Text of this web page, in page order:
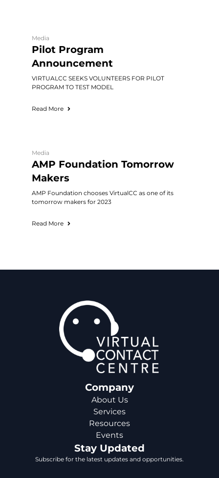
Media
Pilot Program
Announcement
VIRTUALCC SEEKS VOLUNTEERS FOR PILOT
PROGRAM TO TEST MODEL
Read More
Media
AMP Foundation Tomorrow
Makers
AMP Foundation chooses VirtualCC as one of its
tomorrow makers for 2023
Read More
Company
About Us
Services
Resources
Events
Stay Updated
Subscribe for the latest updates and opportunities.